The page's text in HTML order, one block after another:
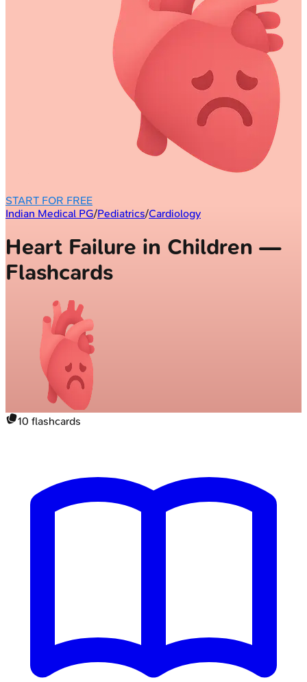
START FOR FREE
Indian Medical PG/Pediatrics/Cardiology
Heart Failure in Children —
Flashcards
10 flashcards